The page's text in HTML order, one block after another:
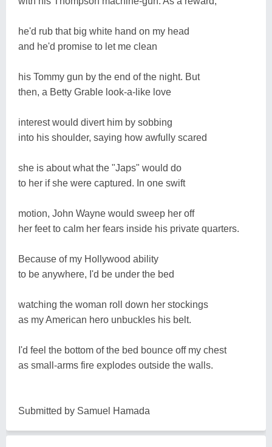
he'd rub that big white hand on my head
and he'd promise to let me clean
his Tommy gun by the end of the night. But
then, a Betty Grable look-a-like love
interest would divert him by sobbing
into his shoulder, saying how awfully scared
she is about what the "Japs" would do
to her if she were captured. In one swift
motion, John Wayne would sweep her off
her feet to calm her fears inside his private quarters.
Because of my Hollywood ability
to be anywhere, I'd be under the bed
watching the woman roll down her stockings
as my American hero unbuckles his belt.
I'd feel the bottom of the bed bounce off my chest
as small-arms fire explodes outside the walls.
Submitted by Samuel Hamada